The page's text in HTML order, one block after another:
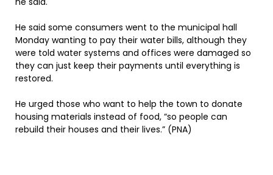
He said some consumers went to the municipal hall
Monday wanting to pay their water bills, although they
were told water systems and offices were damaged so
they can just keep their payments until everything is
restored.
He urged those who want to help the town to donate
housing materials instead of food, “so people can
rebuild their houses and their lives.” (PNA)